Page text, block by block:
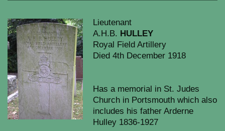
Lieutenant
A.H.B. HULLEY
Royal Field Artillery
Died 4th December 1918
Has a memorial in St. Judes
Church in Portsmouth which also
includes his father Arderne
Hulley 1836-1927